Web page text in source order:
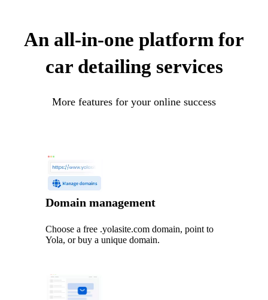
An all-in-one platform for
car detailing services
More features for your online success
Domain management
Choose a free .yolasite.com domain, point to
Yola, or buy a unique domain.